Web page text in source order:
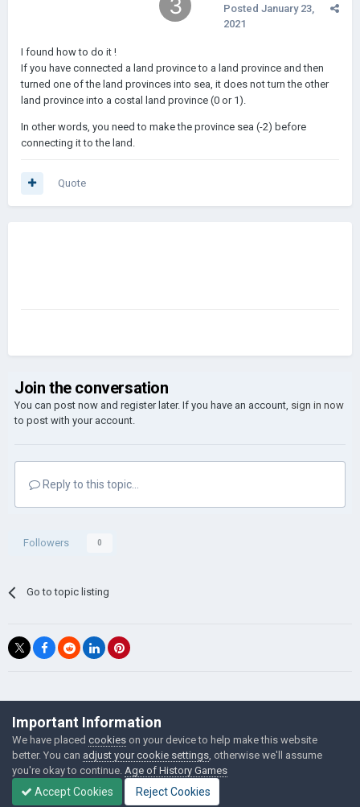
Posted January 23,
2021
I found how to do it !
If you have connected a land province to a land province and then
turned one of the land provinces into sea, it does not turn the other
land province into a costal land province (0 or 1).
In other words, you need to make the province sea (-2) before
connecting it to the land.
Quote
Join the conversation
You can post now and register later. If you have an account, sign in now
to post with your account.
Reply to this topic...
Followers 0
Go to topic listing
©Łukasz Jakowski Games
Powered by Invision Community
Important Information
We have placed cookies on your device to help make this website
better. You can adjust your cookie settings , otherwise we'll assume
you're okay to continue. Age of History Games
Accept Cookies Reject Cookies